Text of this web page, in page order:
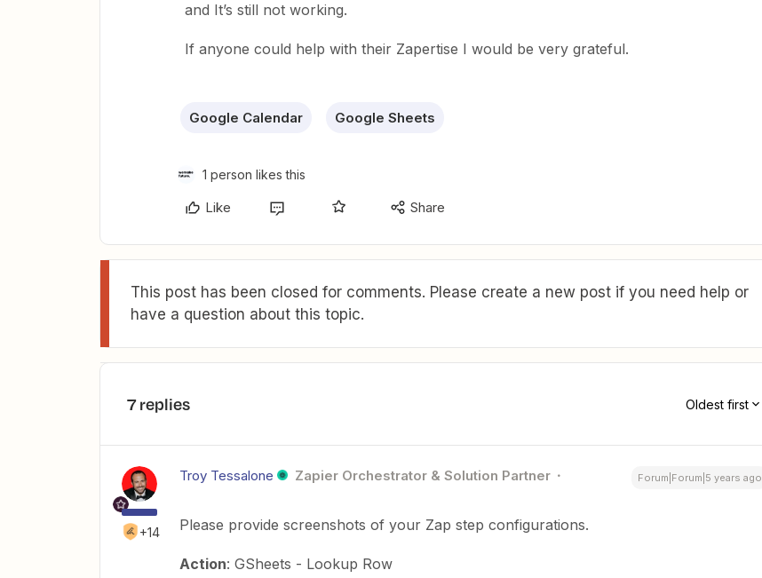
and It’s still not working.
If anyone could help with their Zapertise I would be very grateful.
Google Calendar Google Sheets
1 person likes this
Like Share
This post has been closed for comments. Please create a new post if you need help or
have a question about this topic.
7 replies Oldest first
+14
Troy Tessalone Zapier Orchestrator & Solution Partner Forum|Forum|5 years ago
Please provide screenshots of your Zap step configurations.
Action: GSheets - Lookup Row